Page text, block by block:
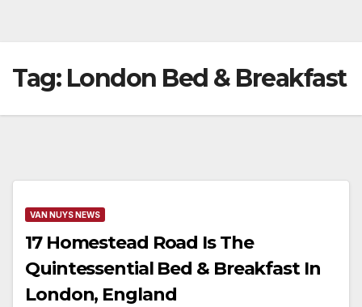
Tag: London Bed & Breakfast
VAN NUYS NEWS
17 Homestead Road Is The
Quintessential Bed & Breakfast In
London, England